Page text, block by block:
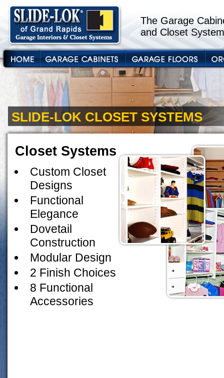
The Garage
and Closet
SLIDE-LOK CLOSET SYSTEMS
Closet Systems
Custom Closet
Designs
Functional
Elegance
Dovetail
Construction
Modular Design
2 Finish Choices
8 Functional
Accessories